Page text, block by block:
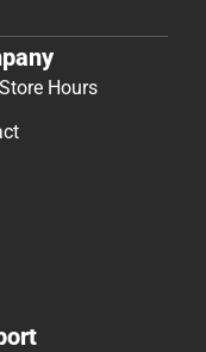
Hours